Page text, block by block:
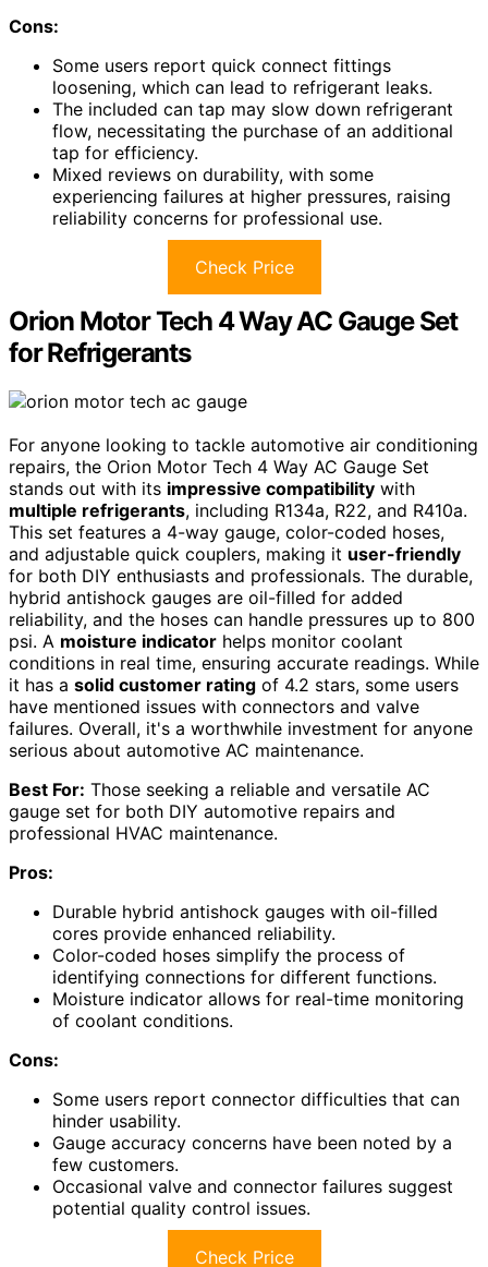
Cons:
Some users report quick connect fittings
loosening, which can lead to refrigerant leaks.
The included can tap may slow down refrigerant
flow, necessitating the purchase of an additional
tap for efficiency.
Mixed reviews on durability, with some
experiencing failures at higher pressures, raising
reliability concerns for professional use.
Check Price
Orion Motor Tech 4 Way AC Gauge Set
for Refrigerants
For anyone looking to tackle automotive air conditioning
repairs, the Orion Motor Tech 4 Way AC Gauge Set
stands out with its impressive compatibility with
multiple refrigerants, including R134a, R22, and R410a.
This set features a 4-way gauge, color-coded hoses,
and adjustable quick couplers, making it user-friendly
for both DIY enthusiasts and professionals. The durable,
hybrid antishock gauges are oil-filled for added
reliability, and the hoses can handle pressures up to 800
psi. A moisture indicator helps monitor coolant
conditions in real time, ensuring accurate readings. While
it has a solid customer rating of 4.2 stars, some users
have mentioned issues with connectors and valve
failures. Overall, it's a worthwhile investment for anyone
serious about automotive AC maintenance.
Best For: Those seeking a reliable and versatile AC
gauge set for both DIY automotive repairs and
professional HVAC maintenance.
Pros:
Durable hybrid antishock gauges with oil-filled
cores provide enhanced reliability.
Color-coded hoses simplify the process of
identifying connections for different functions.
Moisture indicator allows for real-time monitoring
of coolant conditions.
Cons:
Some users report connector difficulties that can
hinder usability.
Gauge accuracy concerns have been noted by a
few customers.
Occasional valve and connector failures suggest
potential quality control issues.
Check Price